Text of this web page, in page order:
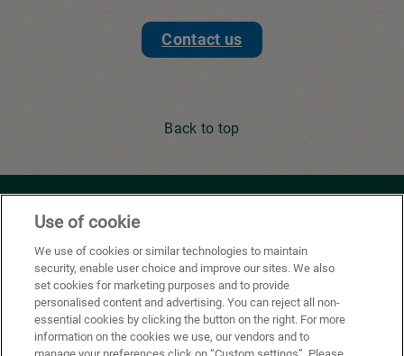
Contact us
Back to top
Privacy Policy
Cookie Preferences
Terms of use
Use of cookie
We use of cookies or similar technologies to maintain
security, enable user choice and improve our sites. We also
set cookies for marketing purposes and to provide
personalised content and advertising. You can reject all non-
essential cookies by clicking the button on the right. For more
information on the cookies we use, our vendors and to